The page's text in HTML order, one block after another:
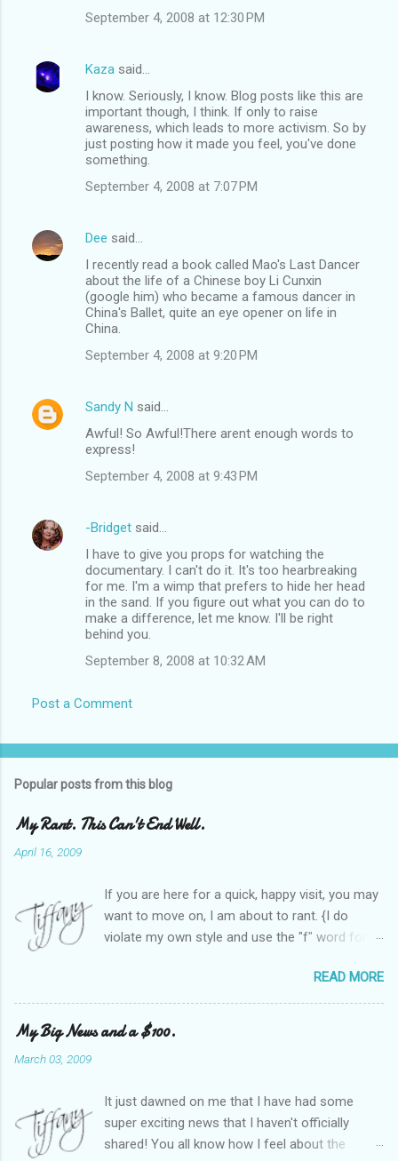
September 4, 2008 at 12:30 PM
Kaza said…
I know. Seriously, I know. Blog posts like this are
important though, I think. If only to raise
awareness, which leads to more activism. So by
just posting how it made you feel, you've done
something.
September 4, 2008 at 7:07 PM
Dee said…
I recently read a book called Mao's Last Dancer
about the life of a Chinese boy Li Cunxin
(google him) who became a famous dancer in
China's Ballet, quite an eye opener on life in
China.
September 4, 2008 at 9:20 PM
Sandy N said…
Awful! So Awful!There arent enough words to
express!
September 4, 2008 at 9:43 PM
-Bridget said…
I have to give you props for watching the
documentary. I can't do it. It's too hearbreaking
for me. I'm a wimp that prefers to hide her head
in the sand. If you figure out what you can do to
make a difference, let me know. I'll be right
behind you.
September 8, 2008 at 10:32 AM
Post a Comment
Popular posts from this blog
My Rant. This Can't End Well.
April 16, 2009
If you are here for a quick, happy visit, you may
want to move on, I am about to rant. {I do
violate my own style and use the "f" word for
Heather and I started SITS last year, we thought
it would be great to have a place where any
women blogger could get featured, find blogs,
and participate in a positive, welcoming space.
SITStas. Thank you. Recently, I have become
active on Twitter, and introduced to a larger
version of the blog world. I have been shocked
READ MORE
My Big News and a $100.
March 03, 2009
It just dawned on me that I have had some
super exciting news that I haven't officially
shared! You all know how I feel about the